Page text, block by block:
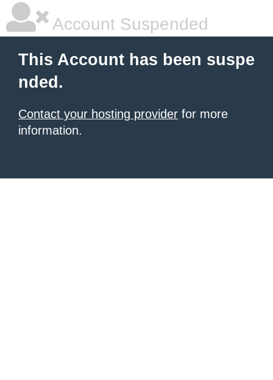
Account Suspended
This Account has been suspe
nded.
Contact your hosting provider for more
information.